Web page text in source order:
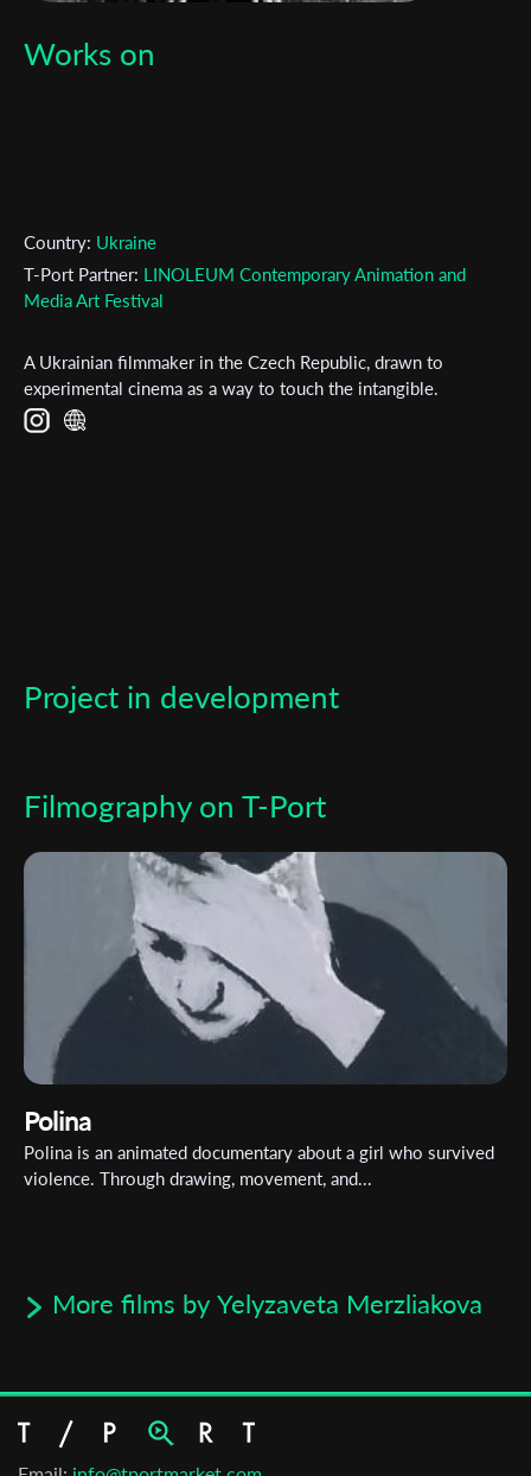
Works on
Country: Ukraine
T-Port Partner: LINOLEUM Contemporary Animation and
Media Art Festival
A Ukrainian filmmaker in the Czech Republic, drawn to
experimental cinema as a way to touch the intangible.
Project in development
Filmography on T-Port
Polina
Polina is an animated documentary about a girl who survived
violence. Through drawing, movement, and...
More films by Yelyzaveta Merzliakova
Subscribe to the T-Port
Last Name
Organisation